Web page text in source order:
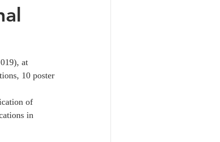
at
10 poster
of
in